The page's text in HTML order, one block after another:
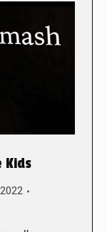
Kids